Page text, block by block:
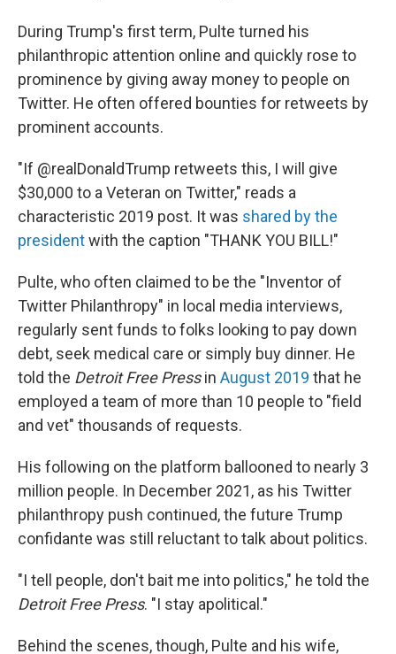
During Trump's first term, Pulte turned his
philanthropic attention online and quickly rose to
prominence by giving away money to people on
Twitter. He often offered bounties for retweets by
prominent accounts.
"If @realDonaldTrump retweets this, I will give
$30,000 to a Veteran on Twitter," reads a
characteristic 2019 post. It was shared by the
presidentwith the caption "THANK YOU BILL!"
Pulte, who often claimed to be the "Inventor of
Twitter Philanthropy" in local media interviews,
regularly sent funds to folks looking to pay down
debt, seek medical care or simply buy dinner. He
told the Detroit Free Pressin August 2019 that he
employed a team of more than 10 people to "field
and vet" thousands of requests.
His following on the platform ballooned to nearly 3
million people. In December 2021, as his Twitter
philanthropy push continued, the future Trump
confidante was still reluctant to talk about politics.
"I tell people, don't bait me into politics," he told the
Detroit Free Press. "I stay apolitical."
Behind the scenes, though, Pulte and his wife,